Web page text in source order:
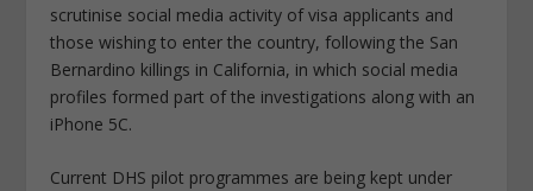
scrutinise social media activity of visa applicants and
those wishing to enter the country, following the San
Bernardino killings in California, in which social media
profiles formed part of the investigations along with an
iPhone 5C.
Current DHS pilot programmes are being kept under